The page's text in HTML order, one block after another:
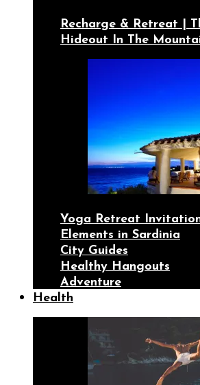
Recharge & Retreat |
Hideout In The
Yoga Retreat
Elements in Sardinia
City Guides
Healthy Hangouts
Adventure
Health